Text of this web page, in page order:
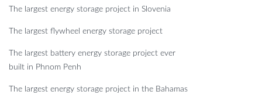
The largest energy storage project in Slovenia
The largest flywheel energy storage project
The largest battery energy storage project ever
built in Phnom Penh
The largest energy storage project in the Bahamas